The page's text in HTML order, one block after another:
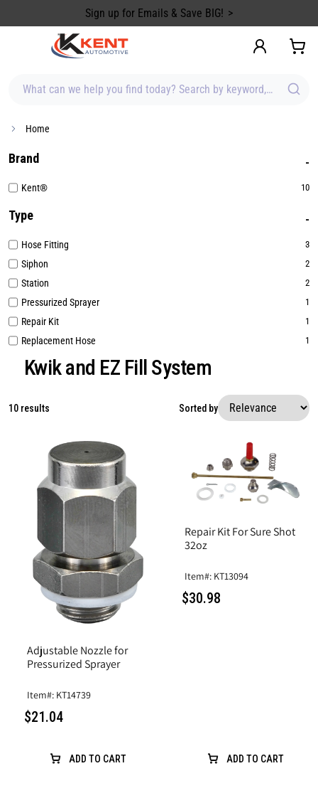
Sign up for Emails & Save BIG!
What can we help you find today? Search by keyword, brand,
Home
Brand
Kent® 10
Type
Hose Fitting 3
Siphon 2
Station 2
Pressurized Sprayer 1
Repair Kit 1
Replacement Hose 1
Kwik and EZ Fill System
10 results Sorted by
Adjustable Nozzle for
Pressurized Sprayer
Item#: KT14739
$21.04
ADD TO CART
Repair Kit For Sure Shot
32oz
Item#: KT13094
$30.98
ADD TO CART